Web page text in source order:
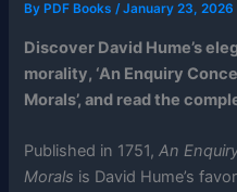
By PDF Books/January 23, 2026
Discover David Hume’s
morality, ‘An Enquiry
Morals’, and read the
Published in 1751,An
Morals is David Hume’s